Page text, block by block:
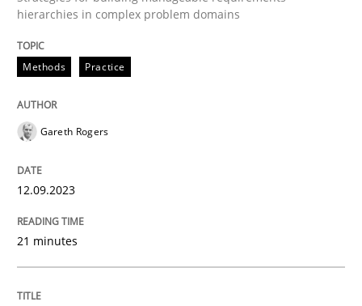
Written byGareth Rogers
12. September 2023 · 21 minutes read
Methods
hierarchies in complex problem domains
Methods Practice
Gareth Rogers
12.09.2023
21 minutes